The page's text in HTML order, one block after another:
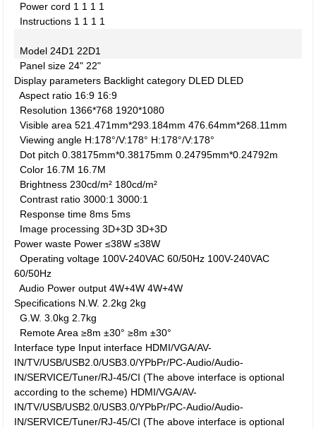
Power cord 1 1 1 1
Instructions 1 1 1 1
Model 24D1 22D1
Panel size 24" 22"
Display parameters Backlight category DLED DLED
Aspect ratio 16:9 16:9
Resolution 1366*768 1920*1080
Visible area 521.471mm*293.184mm476.64mm*268.11mm
Viewing angle H:178°/V:178° H:178°/V:178°
Dot pitch 0.38175mm*0.38175mm0.24795mm*0.24792m
Color 16.7M 16.7M
Brightness 230cd/m² 180cd/m²
Contrast ratio 3000:13000:1
Response time 8ms5ms
Image processing 3D+3D3D+3D
Power waste Power ≤38W≤38W
Operating voltage 100V-240VAC 60/50Hz 100V-240VAC
60/50Hz
Audio Power output 4W+4W4W+4W
Specifications N.W. 2.2kg 2kg
G.W. 3.0kg 2.7kg
Remote Area ≥8m ±30°≥8m ±30°
Interface type Input interface HDMI/VGA/AV-
IN/TV/USB/USB2.0/USB3.0/YPbPr/PC-Audio/Audio-
IN/SERVICE/Tuner/RJ-45/CI (The above interface is optional
according to the scheme) HDMI/VGA/AV-
IN/TV/USB/USB2.0/USB3.0/YPbPr/PC-Audio/Audio-
IN/SERVICE/Tuner/RJ-45/CI (The above interface is optional